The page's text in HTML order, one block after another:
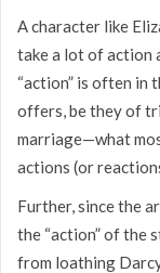
A character like
take a lot of action
“action” is often in
offers, be they of
marriage—what
actions (or
Further, since the
the “action” of the
from loathing